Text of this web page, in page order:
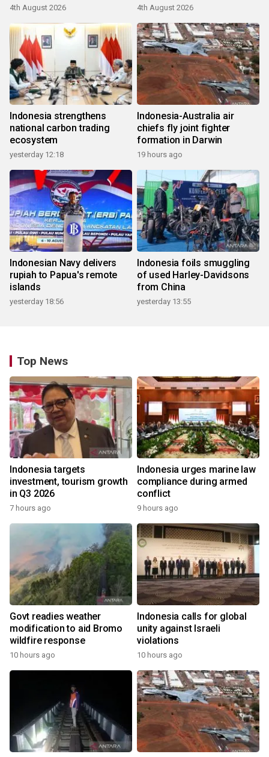
4th August 2026 4th August 2026
Indonesia strengthens
national carbon trading
ecosystem
yesterday 12:18
Indonesia-Australia air
chiefs fly joint fighter
formation in Darwin
19 hours ago
Indonesian Navy delivers
rupiah to Papua's remote
islands
yesterday 18:56
Indonesia foils smuggling
of used Harley-Davidsons
from China
yesterday 13:55
Top News
Indonesia targets
investment, tourism growth
in Q3 2026
7 hours ago
Indonesia urges marine law
compliance during armed
conflict
9 hours ago
Govt readies weather
modification to aid Bromo
wildfire response
10 hours ago
Indonesia calls for global
unity against Israeli
violations
10 hours ago